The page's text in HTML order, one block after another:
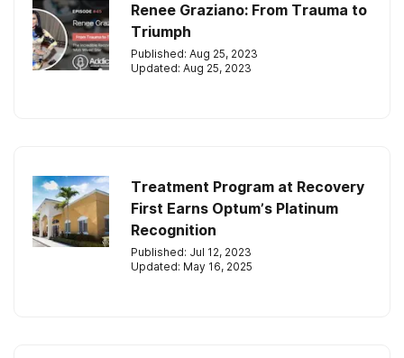
Renee Graziano: From Trauma to
Triumph
Published: Aug 25, 2023
Updated: Aug 25, 2023
Treatment Program at Recovery
First Earns Optum’s Platinum
Recognition
Published: Jul 12, 2023
Updated: May 16, 2025